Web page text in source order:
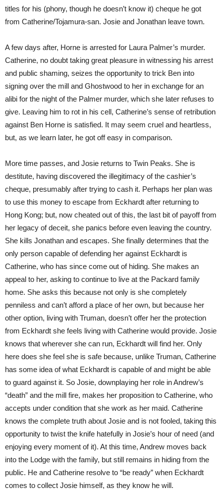
titles for his (phony, though he doesn’t know it) cheque he got
from Catherine/Tojamura-san. Josie and Jonathan leave town.
A few days after, Horne is arrested for Laura Palmer’s murder.
Catherine, no doubt taking great pleasure in witnessing his arrest
and public shaming, seizes the opportunity to trick Ben into
signing over the mill and Ghostwood to her in exchange for an
alibi for the night of the Palmer murder, which she later refuses to
give. Leaving him to rot in his cell, Catherine’s sense of retribution
against Ben Horne is satisfied. It may seem cruel and heartless,
but, as we learn later, he got off easy in comparison.
More time passes, and Josie returns to Twin Peaks. She is
destitute, having discovered the illegitimacy of the cashier’s
cheque, presumably after trying to cash it. Perhaps her plan was
to use this money to escape from Eckhardt after returning to
Hong Kong; but, now cheated out of this, the last bit of payoff from
her legacy of deceit, she panics before even leaving the country.
She kills Jonathan and escapes. She finally determines that the
only person capable of defending her against Eckhardt is
Catherine, who has since come out of hiding. She makes an
appeal to her, asking to continue to live at the Packard family
home. She asks this because not only is she completely
penniless and can’t afford a place of her own, but because her
other option, living with Truman, doesn’t offer her the protection
from Eckhardt she feels living with Catherine would provide. Josie
knows that wherever she can run, Eckhardt will find her. Only
here does she feel she is safe because, unlike Truman, Catherine
has some idea of what Eckhardt is capable of and might be able
to guard against it. So Josie, downplaying her role in Andrew’s
“death” and the mill fire, makes her proposition to Catherine, who
accepts under condition that she work as her maid. Catherine
knows the complete truth about Josie and is not fooled, taking this
opportunity to twist the knife hatefully in Josie’s hour of need (and
enjoying every moment of it). At this time, Andrew moves back
into the Lodge with the family, but still remains in hiding from the
public. He and Catherine resolve to “be ready” when Eckhardt
comes to collect Josie himself, as they know he will.